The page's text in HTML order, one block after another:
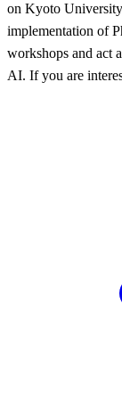
on Kyoto University
implementation of
workshops and act
AI. If you are